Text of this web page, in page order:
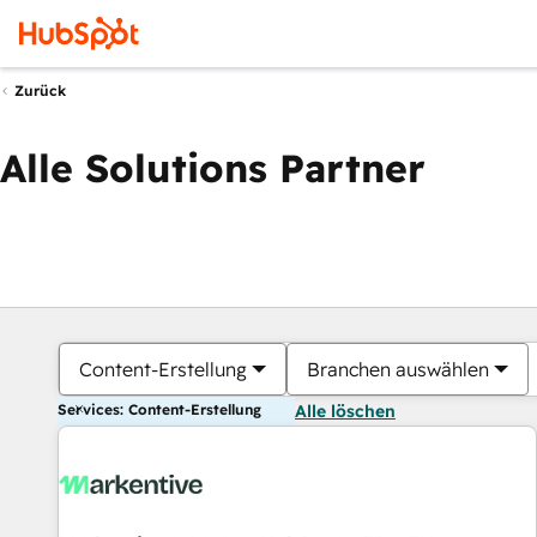
Zurück
Alle Solutions Partner
Content-Erstellung Branchen auswählen
Services: Content-Erstellung Alle löschen